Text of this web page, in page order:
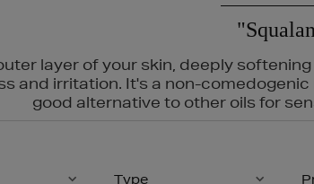
layer of your skin, deeply
and irritation. It's a non-
good alternative to other oils for
Type